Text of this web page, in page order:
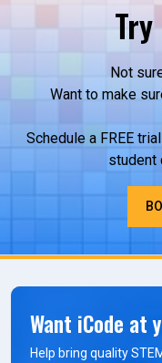
Try
Not
Want to make
Schedule a FREE
student
Want iCode at
Help bring quality